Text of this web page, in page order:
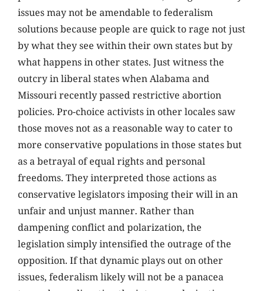
issues may not be amendable to federalism
solutions because people are quick to rage not just
by what they see within their own states but by
what happens in other states. Just witness the
outcry in liberal states when Alabama and
Missouri recently passed restrictive abortion
policies. Pro-choice activists in other locales saw
those moves not as a reasonable way to cater to
more conservative populations in those states but
as a betrayal of equal rights and personal
freedoms. They interpreted those actions as
conservative legislators imposing their will in an
unfair and unjust manner. Rather than
dampening conflict and polarization, the
legislation simply intensified the outrage of the
opposition. If that dynamic plays out on other
issues, federalism likely will not be a panacea